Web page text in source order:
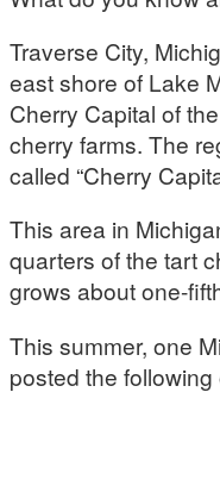
Traverse City,
east shore of Lake
Cherry Capital of
cherry farms. The
called “Cherry
This area in
quarters of the tart
grows about one-
This summer, one
posted the